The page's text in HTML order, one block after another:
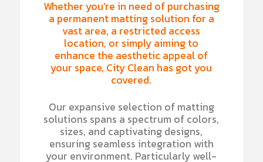
Whether you’re in need of purchasing
a permanent matting solution for a
vast area, a restricted access
location, or simply aiming to
enhance the aesthetic appeal of
your space, City Clean has got you
covered.
Our expansive selection of matting
solutions spans a spectrum of colors,
sizes, and captivating designs,
ensuring seamless integration with
your environment. Particularly well-